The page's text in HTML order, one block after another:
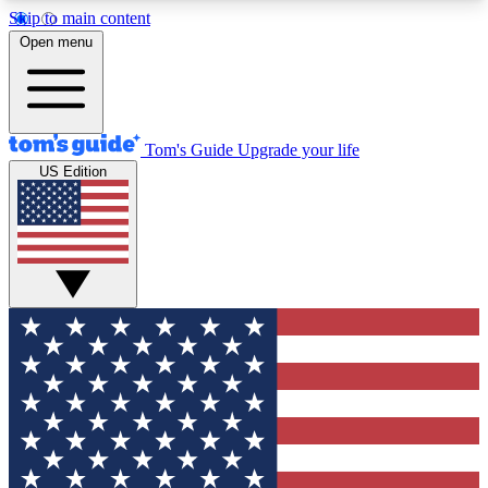
Skip to main content
12
MEMBER FEATURES
Exclusive Newsletters
Tech news direct to your inbox
GET CLUB ACCESS QUICK
For the fastest way to join Tom's Guide Club enter
your email below. We'll send you a confirmation
and sign you up to our newsletter to keep you
updated on all the latest news.
Open menu
Tom's Guide Upgrade your life
US Edition